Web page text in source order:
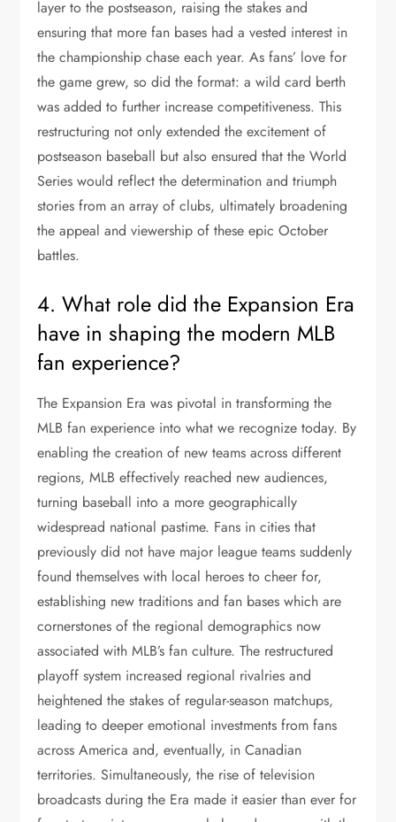
layer to the postseason, raising the stakes and
ensuring that more fan bases had a vested interest in
the championship chase each year. As fans’ love for
the game grew, so did the format: a wild card berth
was added to further increase competitiveness. This
restructuring not only extended the excitement of
postseason baseball but also ensured that the World
Series would reflect the determination and triumph
stories from an array of clubs, ultimately broadening
the appeal and viewership of these epic October
battles.
4. What role did the Expansion Era
have in shaping the modern MLB
fan experience?
The Expansion Era was pivotal in transforming the
MLB fan experience into what we recognize today. By
enabling the creation of new teams across different
regions, MLB effectively reached new audiences,
turning baseball into a more geographically
widespread national pastime. Fans in cities that
previously did not have major league teams suddenly
found themselves with local heroes to cheer for,
establishing new traditions and fan bases which are
cornerstones of the regional demographics now
associated with MLB’s fan culture. The restructured
playoff system increased regional rivalries and
heightened the stakes of regular-season matchups,
leading to deeper emotional investments from fans
across America and, eventually, in Canadian
territories. Simultaneously, the rise of television
broadcasts during the Era made it easier than ever for